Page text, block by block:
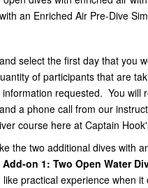
an Enriched Air Pre-Dive
select the first day that you
of participants that are
requested. You will
a phone call from our
course here at Captain
the two additional dives with
Add-on 1: Two Open Water
practical experience when it